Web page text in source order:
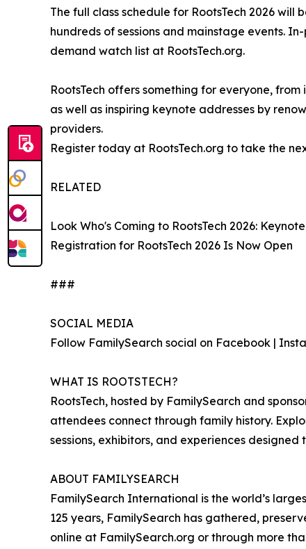
The full class schedule for RootsTech 2026
hundreds of sessions and mainstage events.
demand watch list at RootsTech.org.
RootsTech offers something for everyone,
as well as inspiring keynote addresses by
providers.
Register today at RootsTech.org to take the
RELATED
Look Who's Coming to RootsTech 2026:
Registration for RootsTech 2026 Is Now Open
###
SOCIAL MEDIA
Follow FamilySearch social on Facebook |
WHAT IS ROOTSTECH?
RootsTech, hosted by FamilySearch and
attendees connect through family history.
sessions, exhibitors, and experiences
ABOUT FAMILYSEARCH
FamilySearch International is the world’s
125 years, FamilySearch has gathered,
online at FamilySearch.org or through more